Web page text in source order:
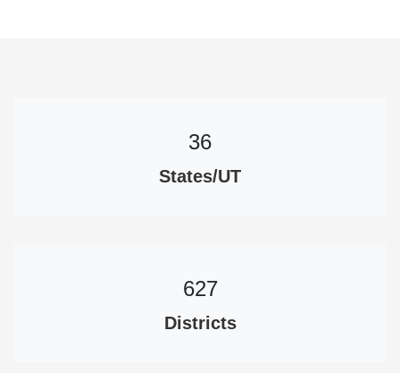
36
States/UT
627
Districts